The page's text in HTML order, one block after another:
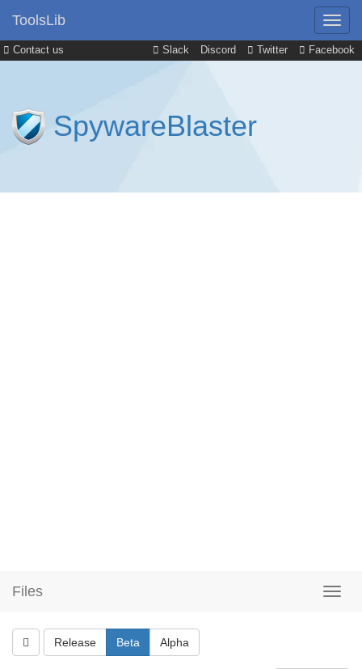
Contact us Slack Discord Twitter Facebook
ToolsLib
SpywareBlaster
Files
Release Beta Alpha